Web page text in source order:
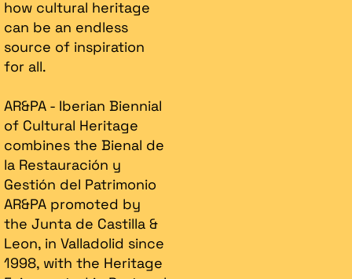
how cultural heritage
can be an endless
source of inspiration
for all.
AR&PA - Iberian Biennial
of Cultural Heritage
combines the Bienal de
la Restauración y
Gestión del Patrimonio
AR&PA promoted by
the Junta de Castilla &
Leon, in Valladolid since
1998, with the Heritage